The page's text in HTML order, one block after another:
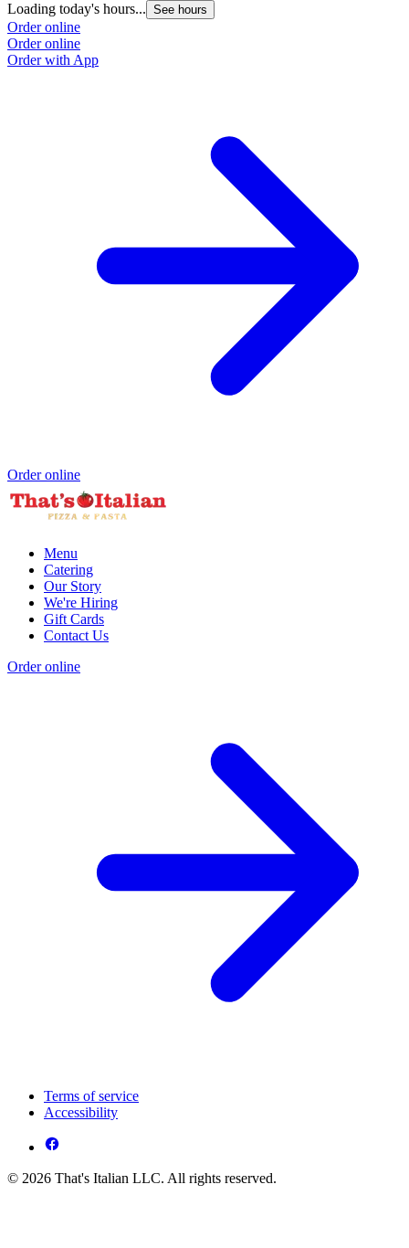
Loading today's hours... See hours
Order online
Order online
Order with App
Order online
Menu
Catering
Our Story
We're Hiring
Gift Cards
Contact Us
Order online
Terms of service
Accessibility
© 2026 That's Italian LLC. All rights reserved.